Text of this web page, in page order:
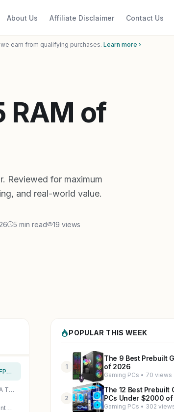
About Us Affiliate Disclaimer Contact Us
earn from qualifying purchases. Learn more ›
RAM of
Reviewed for maximum
and real-world value.
5 min read 19 views
Crucial Pro DDR5 32GB (2x16GB) 6400MHz CL32 RAM Kit - Overclocking Gaming Memory for AAA FPS & Esports
Corsair Vengeance RGB DDR5 32GB 6000MHz CL36 Gaming RAM Kit for Intel PCs - Boost FPS in AAA Titles
Corsair Vengeance RGB DDR5 32GB 6000MHz CL36 White RAM Kit - Max FPS in Cyberpunk & Valorant on Intel PCs
POPULAR THIS WEEK
1
The 9 Best Prebuilt
of 2026
Gaming PCs • 70 views
2
The 12 Best Prebuilt
PCs Under $2000
Gaming PCs • 302